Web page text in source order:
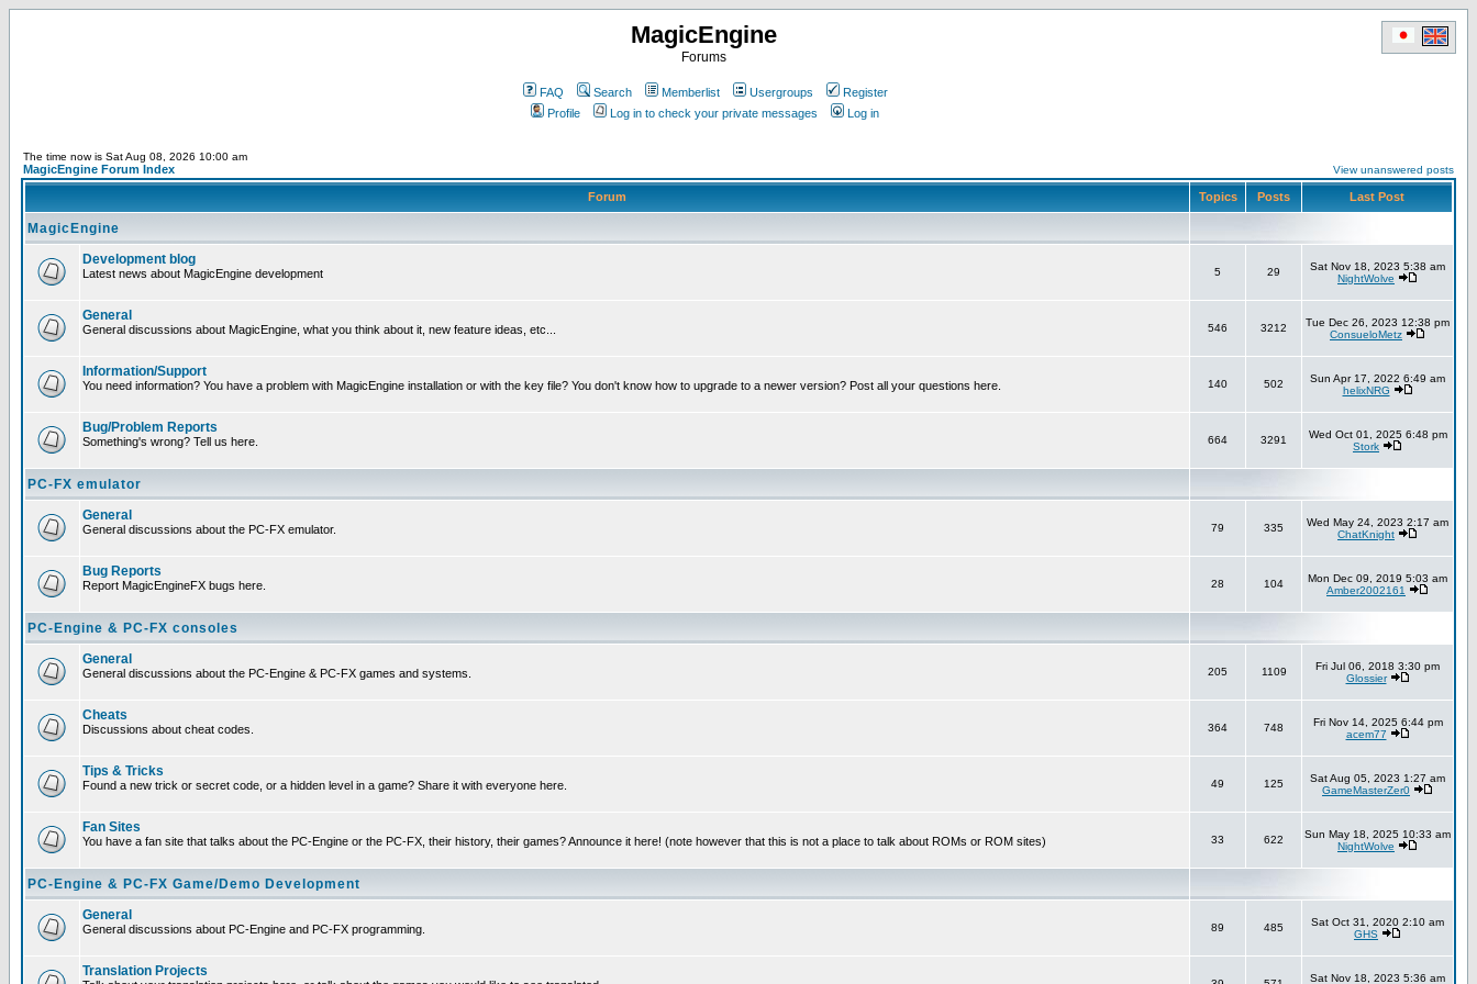
MagicEngine
Forums
FAQ Search Memberlist Usergroups
Register
Profile
Log in to check your private messages Log in
The time now is Sat Aug 08, 2026 10:00 am
MagicEngine Forum Index View unanswered posts
Forum Topics Posts Last Post
MagicEngine
Development blog
Latest news about MagicEngine development 5 29
Sat Nov 18, 2023 5:38 am
NightWolve
General
General discussions about MagicEngine, what you think about it, new feature ideas, etc... 546 3212
Tue Dec 26, 2023 12:38 pm
ConsueloMetz
Information/Support
You need information? You have a problem with MagicEngine installation or with the key file? You don't know how to upgrade to a newer version? Post all your questions here. 140 502
Sun Apr 17, 2022 6:49 am
helixNRG
Bug/Problem Reports
Something's wrong? Tell us here. 664 3291
Wed Oct 01, 2025 6:48 pm
Stork
PC-FX emulator
General
General discussions about the PC-FX emulator. 79 335
Wed May 24, 2023 2:17 am
ChatKnight
Bug Reports
Report MagicEngineFX bugs here. 28 104
Mon Dec 09, 2019 5:03 am
Amber2002161
PC-Engine & PC-FX consoles
General
General discussions about the PC-Engine & PC-FX games and systems. 205 1109
Fri Jul 06, 2018 3:30 pm
Glossier
Cheats
Discussions about cheat codes. 364 748
Fri Nov 14, 2025 6:44 pm
acem77
Tips & Tricks
Found a new trick or secret code, or a hidden level in a game? Share it with everyone here. 49 125
Sat Aug 05, 2023 1:27 am
GameMasterZer0
Fan Sites
You have a fan site that talks about the PC-Engine or the PC-FX, their history, their games? Announce it here! (note however that this is not a place to talk about ROMs or ROM sites) 33 622
Sun May 18, 2025 10:33 am
NightWolve
PC-Engine & PC-FX Game/Demo Development
General
General discussions about PC-Engine and PC-FX programming. 89 485
Sat Oct 31, 2020 2:10 am
GHS
Translation Projects Sat Nov 18, 2023 5:36 am